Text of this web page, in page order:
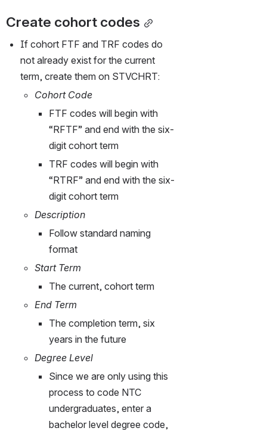
Create cohort codes
If cohort FTF and TRF codes do
not already exist for the current
term, create them on STVCHRT:
Cohort Code
FTF codes will begin with
“RFTF” and end with the six-
digit cohort term
TRF codes will begin with
“RTRF” and end with the six-
digit cohort term
Description
Follow standard naming
format
Start Term
The current, cohort term
End Term
The completion term, six
years in the future
Degree Level
Since we are only using this
process to code NTC
undergraduates, enter a
bachelor level degree code,